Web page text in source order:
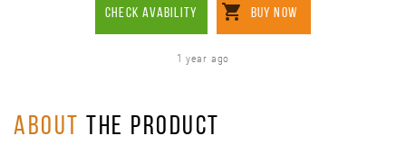
CHECK AVABILITY BUY NOW
1 year ago
ABOUT THE PRODUCT